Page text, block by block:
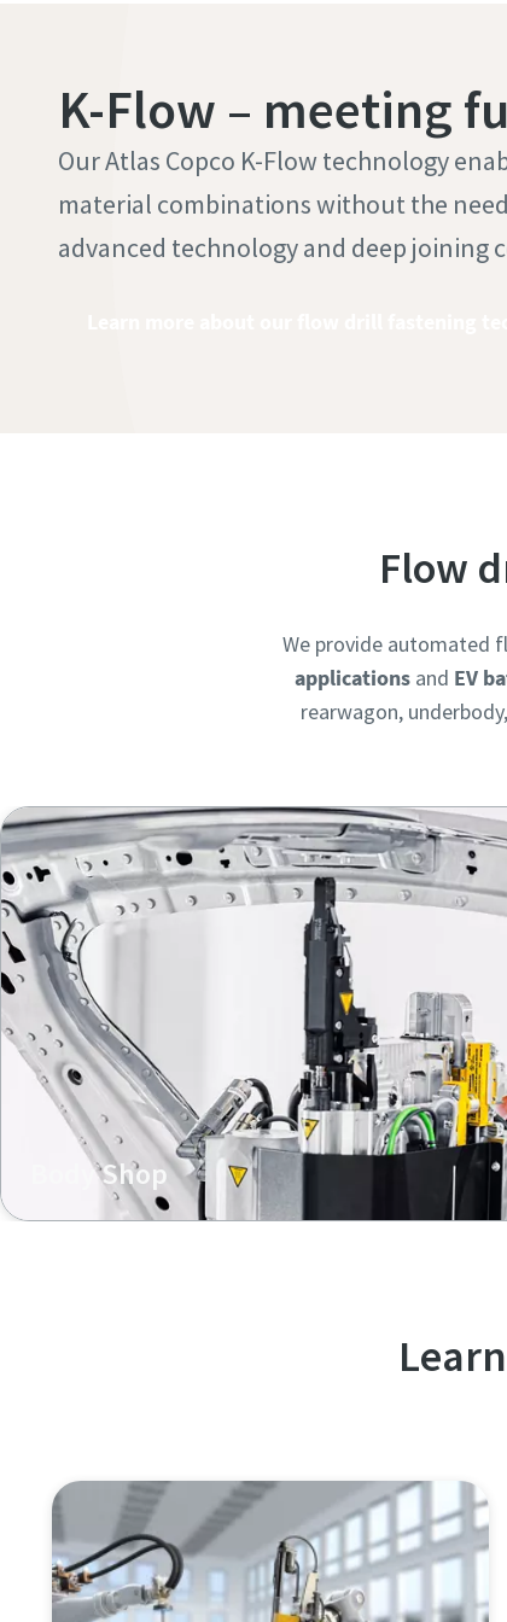
K-Flow – meeting
Our Atlas Copco K-Flow technology
material combinations without the
advanced technology and deep joining
Flow
We provide automated
applicationsand EV
rearwagon,
Body Shop
In body shop, our K-Flow technology excels in